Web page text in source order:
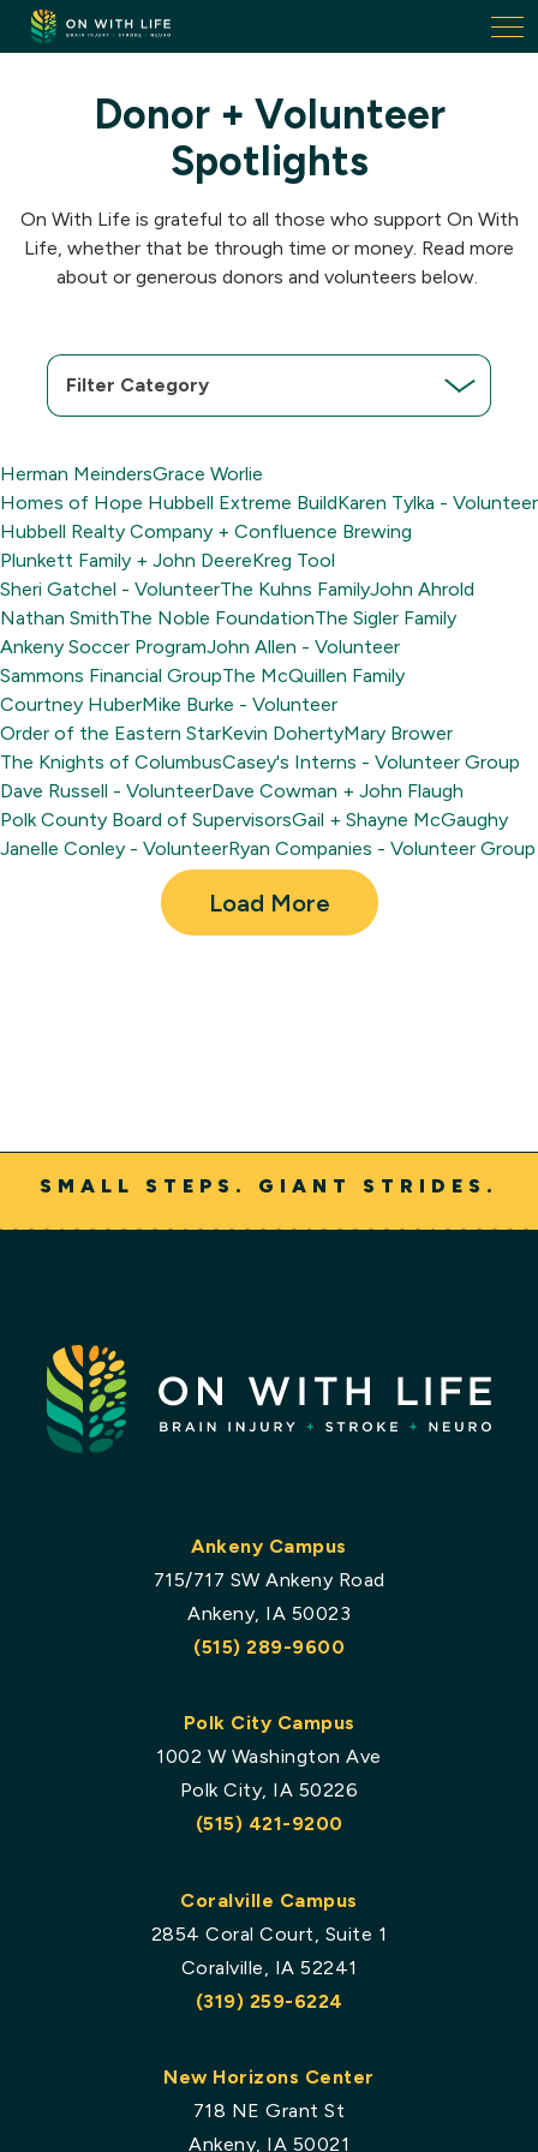
On
With
Donor + Volunteer
Spotlights
On With Life is grateful to all those who support On With
Life, whether that be through time or money. Read more
about or generous donors and volunteers below.
Filter
Category
Herman MeindersGrace Worlie
Homes of Hope Hubbell Extreme BuildKaren Tylka - Volunteer
Hubbell Realty Company + Confluence Brewing
Plunkett Family + John DeereKreg Tool
Sheri Gatchel - VolunteerThe Kuhns FamilyJohn Ahrold
Nathan SmithThe Noble FoundationThe Sigler Family
Ankeny Soccer ProgramJohn Allen - Volunteer
Sammons Financial GroupThe McQuillen Family
Courtney HuberMike Burke - Volunteer
Order of the Eastern StarKevin DohertyMary Brower
The Knights of ColumbusCasey's Interns - Volunteer Group
Dave Russell - VolunteerDave Cowman + John Flaugh
Polk County Board of SupervisorsGail + Shayne McGaughy
Janelle Conley - VolunteerRyan Companies - Volunteer Group
Load More
SMALL STEPS. GIANT STRIDES.
Ankeny Campus
715/717 SW Ankeny Road
Ankeny, IA 50023
(515) 289-9600
Polk City Campus
1002 W Washington Ave
Polk City, IA 50226
(515) 421-9200
Coralville Campus
2854 Coral Court, Suite 1
Coralville, IA 52241
(319) 259-6224
New Horizons Center
718 NE Grant St
Ankeny, IA 50021